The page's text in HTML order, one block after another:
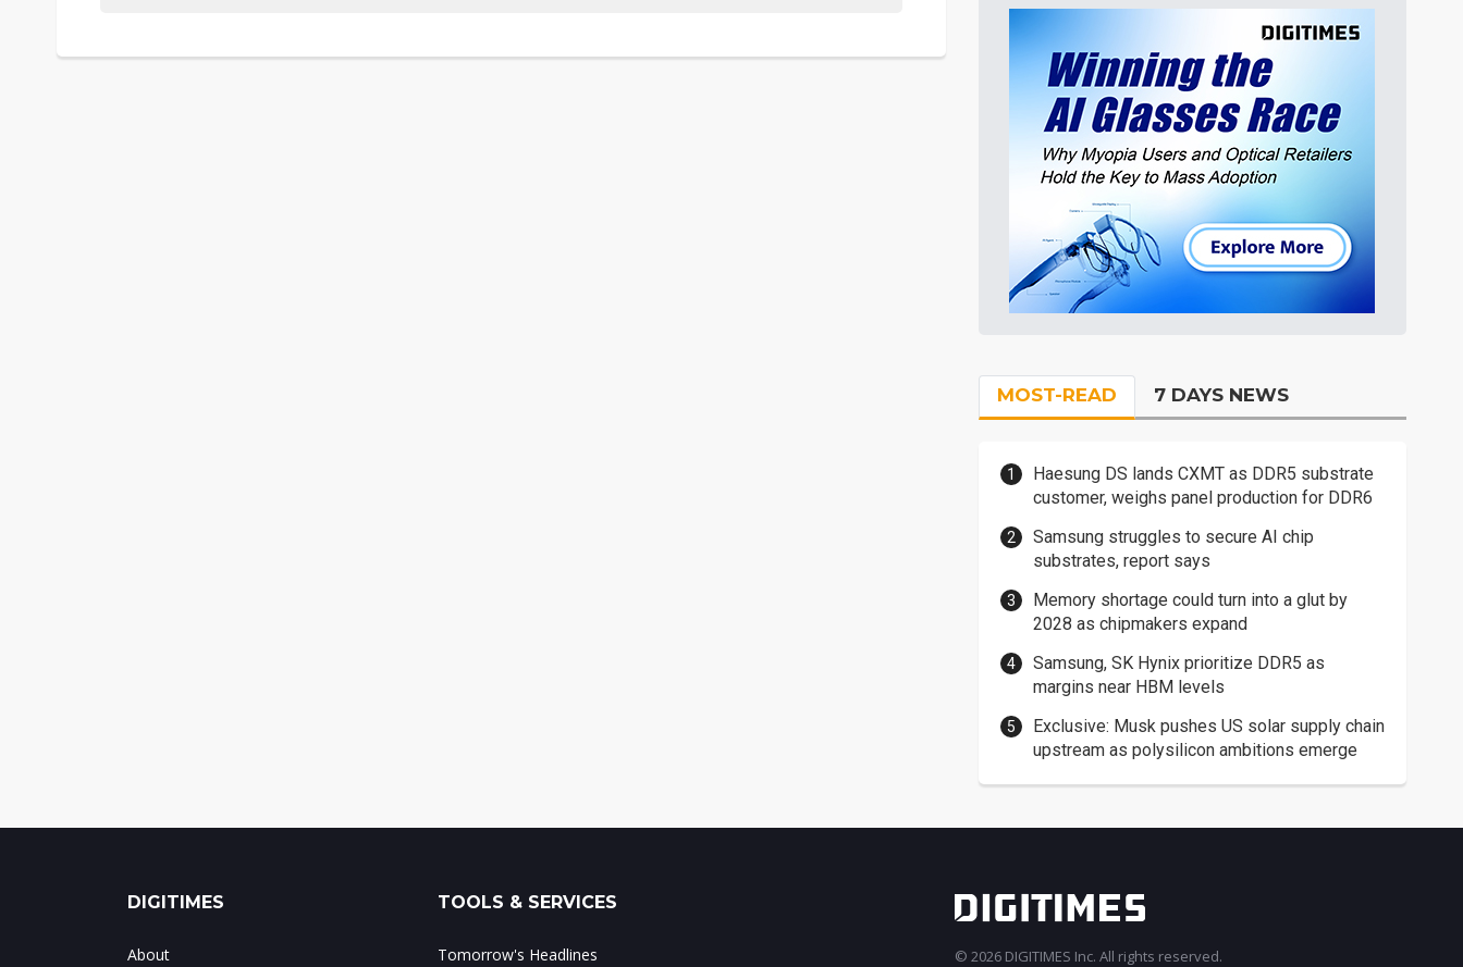
MOST-READ 7 DAYS NEWS
Haesung DS lands CXMT as DDR5 substrate
customer, weighs panel production for DDR6
Samsung struggles to secure AI chip
substrates, report says
Memory shortage could turn into a glut by
2028 as chipmakers expand
Samsung, SK Hynix prioritize DDR5 as
margins near HBM levels
Exclusive: Musk pushes US solar supply chain
upstream as polysilicon ambitions emerge
DIGITIMES
About
TOOLS & SERVICES
Tomorrow's Headlines © 2026 DIGITIMES Inc. All rights reserved.